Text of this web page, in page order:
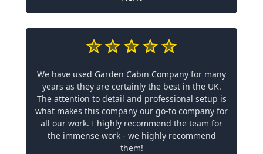
We have used Garden Cabin Company for many
years as they are certainly the best in the UK.
The attention to detail and professional setup is
what makes this company our go-to company for
all our work. I highly recommend the team for
the immense work - we highly recommend
them!